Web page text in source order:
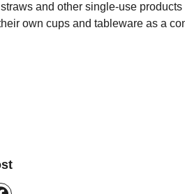
and other single-use
own cups and tableware as a